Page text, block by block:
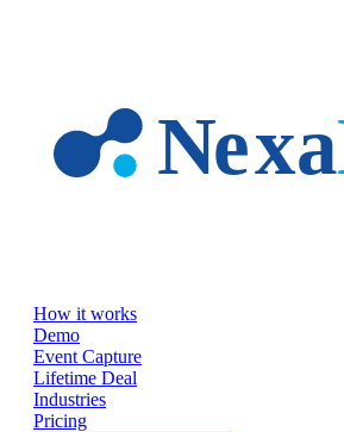
How it works
Demo
Event Capture
Lifetime Deal
Industries
Pricing